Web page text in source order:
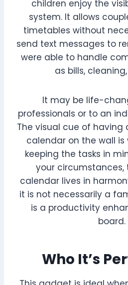
children enjoy the
system. It allows
timetables without
send text messages to
were able to handle
as bills,
It may be life-
professionals or to an
The visual cue of
calendar on the wall
keeping the tasks in
your circumstances,
calendar lives in
it is not necessarily a
is a productivity
board.
Who It’s